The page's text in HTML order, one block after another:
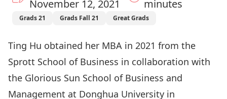
November 12, 2021
minutes
Grads 21 Grads Fall 21 Great Grads
Ting Hu obtained her MBA in 2021 from the
Sprott School of Business in collaboration with
the Glorious Sun School of Business and
Management at Donghua University in